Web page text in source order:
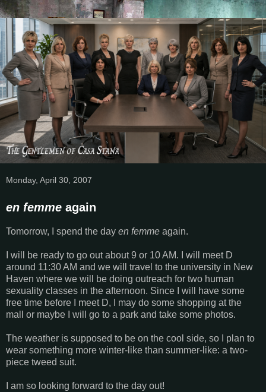
Monday, April 30, 2007
en femme again
Tomorrow, I spend the day en femme again.
I will be ready to go out about 9 or 10 AM. I will meet D
around 11:30 AM and we will travel to the university in New
Haven where we will be doing outreach for two human
sexuality classes in the afternoon. Since I will have some
free time before I meet D, I may do some shopping at the
mall or maybe I will go to a park and take some photos.
The weather is supposed to be on the cool side, so I plan to
wear something more winter-like than summer-like: a two-
piece tweed suit.
I am so looking forward to the day out!